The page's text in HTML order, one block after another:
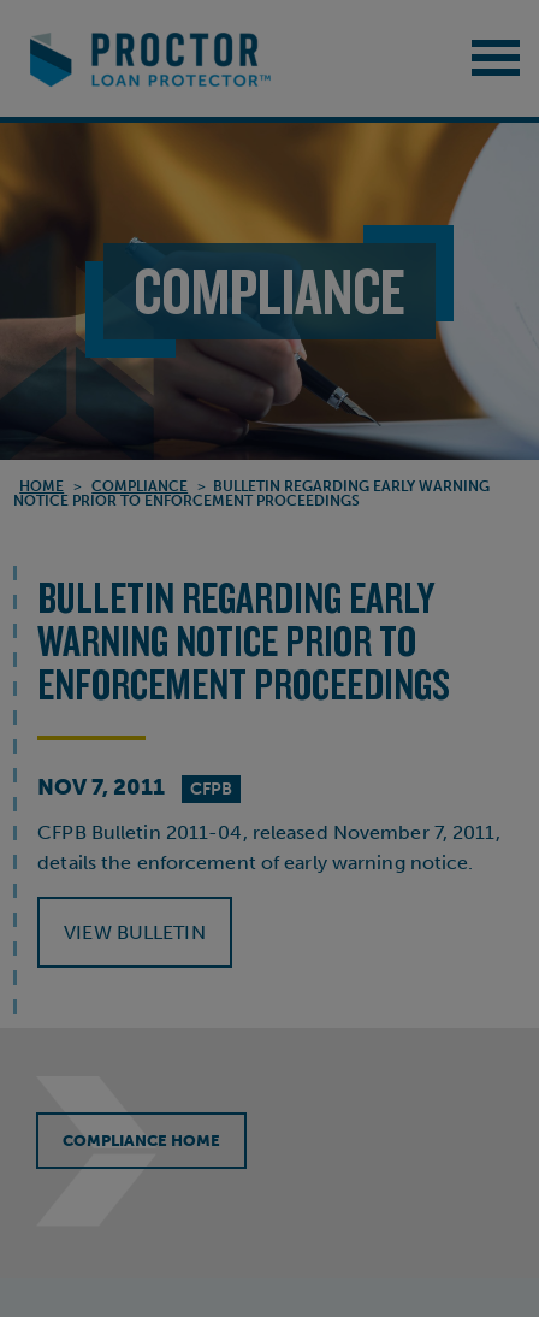
COMPLIANCE
HOME > COMPLIANCE > BULLETIN REGARDING EARLY WARNING
NOTICE PRIOR TO ENFORCEMENT PROCEEDINGS
BULLETIN REGARDING EARLY
WARNING NOTICE PRIOR TO
ENFORCEMENT PROCEEDINGS
NOV 7, 2011 CFPB
CFPB Bulletin 2011-04, released November 7, 2011,
details the enforcement of early warning notice.
VIEW BULLETIN
COMPLIANCE HOME